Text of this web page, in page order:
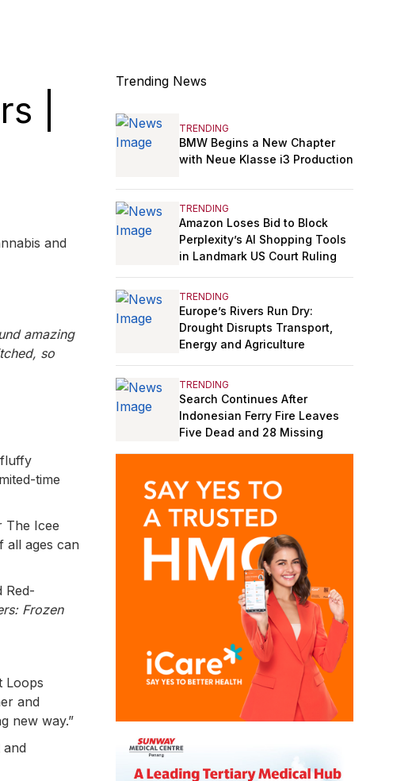
|
and
amazing
so
time
The Icee
all ages can
Red-
Frozen
Loops
and
new way.”
Trending News
TRENDING
BMW Begins a New Chapter
with Neue Klasse i3 Production
TRENDING
Amazon Loses Bid to Block
Perplexity’s AI Shopping Tools
in Landmark US Court Ruling
TRENDING
Europe’s Rivers Run Dry:
Drought Disrupts Transport,
Energy and Agriculture
TRENDING
Search Continues After
Indonesian Ferry Fire Leaves
Five Dead and 28 Missing